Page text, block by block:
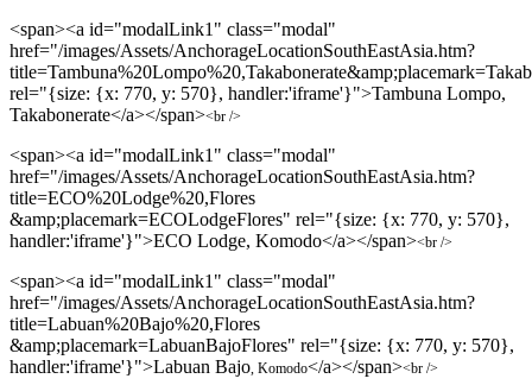
<span><a id="modalLink1" class="modal"
href="/images/Assets/AnchorageLocationSouthEastAsia.htm?
rel="{size: {x: 770, y: 570}, handler:'iframe'}">Tambuna Lompo,
Takabonerate</a></span><br />
<span><a id="modalLink1" class="modal"
href="/images/Assets/AnchorageLocationSouthEastAsia.htm?
title=ECO%20Lodge%20,Flores
&amp;placemark=ECOLodgeFlores" rel="{size: {x: 770, y: 570},
handler:'iframe'}">ECO Lodge, Komodo</a></span><br />
<span><a id="modalLink1" class="modal"
href="/images/Assets/AnchorageLocationSouthEastAsia.htm?
title=Labuan%20Bajo%20,Flores
&amp;placemark=LabuanBajoFlores" rel="{size: {x: 770, y: 570},
handler:'iframe'}">Labuan Bajo, Komodo</a></span><br />